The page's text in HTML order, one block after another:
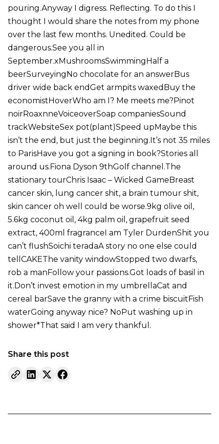
pouring.Anyway I digress. Reflecting. To do this I
thought I would share the notes from my phone
over the last few months. Unedited. Could be
dangerous.See you all in
September.xMushroomsSwimmingHalf a
beerSurveyingNo chocolate for an answerBus
driver wide back endGet armpits waxedBuy the
economistHoverWho am I? Me meets me?Pinot
noirRoaxnneVoiceoverSoap companiesSound
trackWebsiteSex pot(plant)Speed upMaybe this
isn’t the end, but just the beginning.It’s not 35 miles
to ParisHave you got a signing in book?Stories all
around us.Fiona Dyson 9thGolf channel.The
stationary tourChris Isaac – Wicked GameBreast
cancer skin, lung cancer shit, a brain tumour shit,
skin cancer oh well could be worse.9kg olive oil,
5.6kg coconut oil, 4kg palm oil, grapefruit seed
extract, 400ml fragranceI am Tyler DurdenShit you
can’t flushSoichi teradaA story no one else could
tellCAKEThe vanity windowStopped two dwarfs,
rob a manFollow your passions.Got loads of basil in
it.Don’t invest emotion in my umbrellaCat and
cereal barSave the granny with a crime biscuitFish
waterGoing anyway nice? NoPut washing up in
shower*That said I am very thankful.
Share this post